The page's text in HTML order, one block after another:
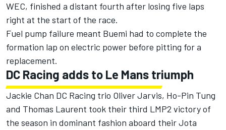
WEC, finished a distant fourth after losing five laps
right at the start of the race.
Fuel pump failure meant Buemi had to complete the
formation lap on electric power before pitting for a
replacement.
DC Racing adds to Le Mans triumph
Jackie Chan DC Racing trio Oliver Jarvis, Ho-Pin Tung
and Thomas Laurent took their third LMP2 victory of
the season in dominant fashion aboard their Jota